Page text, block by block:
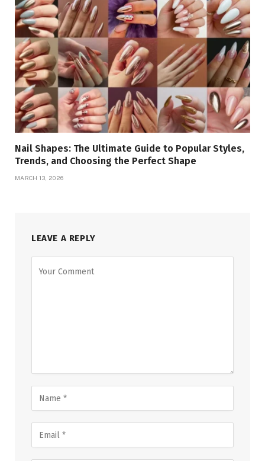
Nail Shapes: The Ultimate Guide to Popular Styles,
Trends, and Choosing the Perfect Shape
MARCH 13, 2026
LEAVE A REPLY